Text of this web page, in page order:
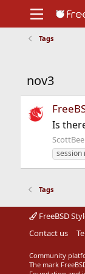
Support
Tags
nov3
Is
session
Tags
FreeBSD
Contact us
Community
The mark